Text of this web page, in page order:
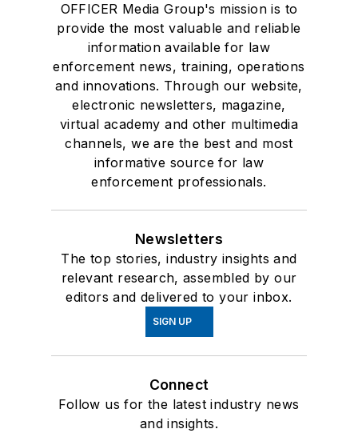
OFFICER Media Group's mission is to
provide the most valuable and reliable
information available for law
enforcement news, training, operations
and innovations. Through our website,
electronic newsletters, magazine,
virtual academy and other multimedia
channels, we are the best and most
informative source for law
enforcement professionals.
Newsletters
The top stories, industry insights and
relevant research, assembled by our
editors and delivered to your inbox.
SIGN UP
Connect
Follow us for the latest industry news
and insights.